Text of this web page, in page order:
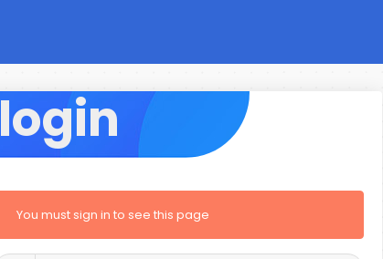
login
You must sign in to see this page